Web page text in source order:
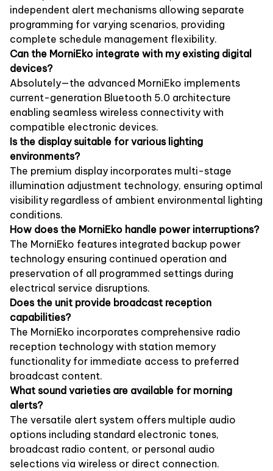
independent alert mechanisms allowing separate
programming for varying scenarios, providing
complete schedule management flexibility.
Can the MorniEko integrate with my existing digital
devices?
Absolutely—the advanced MorniEko implements
current-generation Bluetooth 5.0 architecture
enabling seamless wireless connectivity with
compatible electronic devices.
Is the display suitable for various lighting
environments?
The premium display incorporates multi-stage
illumination adjustment technology, ensuring optimal
visibility regardless of ambient environmental lighting
conditions.
How does the MorniEko handle power interruptions?
The MorniEko features integrated backup power
technology ensuring continued operation and
preservation of all programmed settings during
electrical service disruptions.
Does the unit provide broadcast reception
capabilities?
The MorniEko incorporates comprehensive radio
reception technology with station memory
functionality for immediate access to preferred
broadcast content.
What sound varieties are available for morning
alerts?
The versatile alert system offers multiple audio
options including standard electronic tones,
broadcast radio content, or personal audio
selections via wireless or direct connection.